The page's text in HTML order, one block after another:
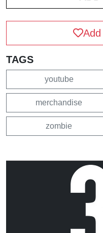
TAGS
youtube
merchandise
zombie